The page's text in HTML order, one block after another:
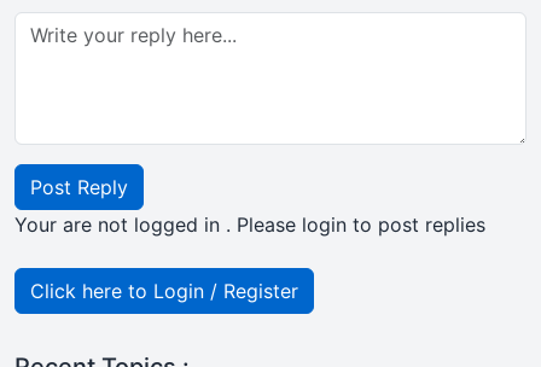
Post Reply
Your are not logged in . Please login to post replies
Click here to Login / Register